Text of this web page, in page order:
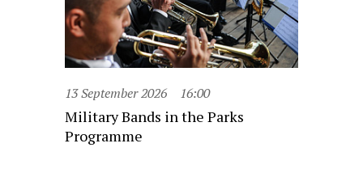
13 September 2026 16:00
Military Bands in the Parks
Programme